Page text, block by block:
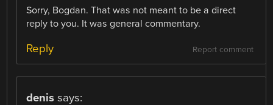
Sorry, Bogdan. That was not meant to be a direct
reply to you. It was general commentary.
Report comment
Reply
denis says: